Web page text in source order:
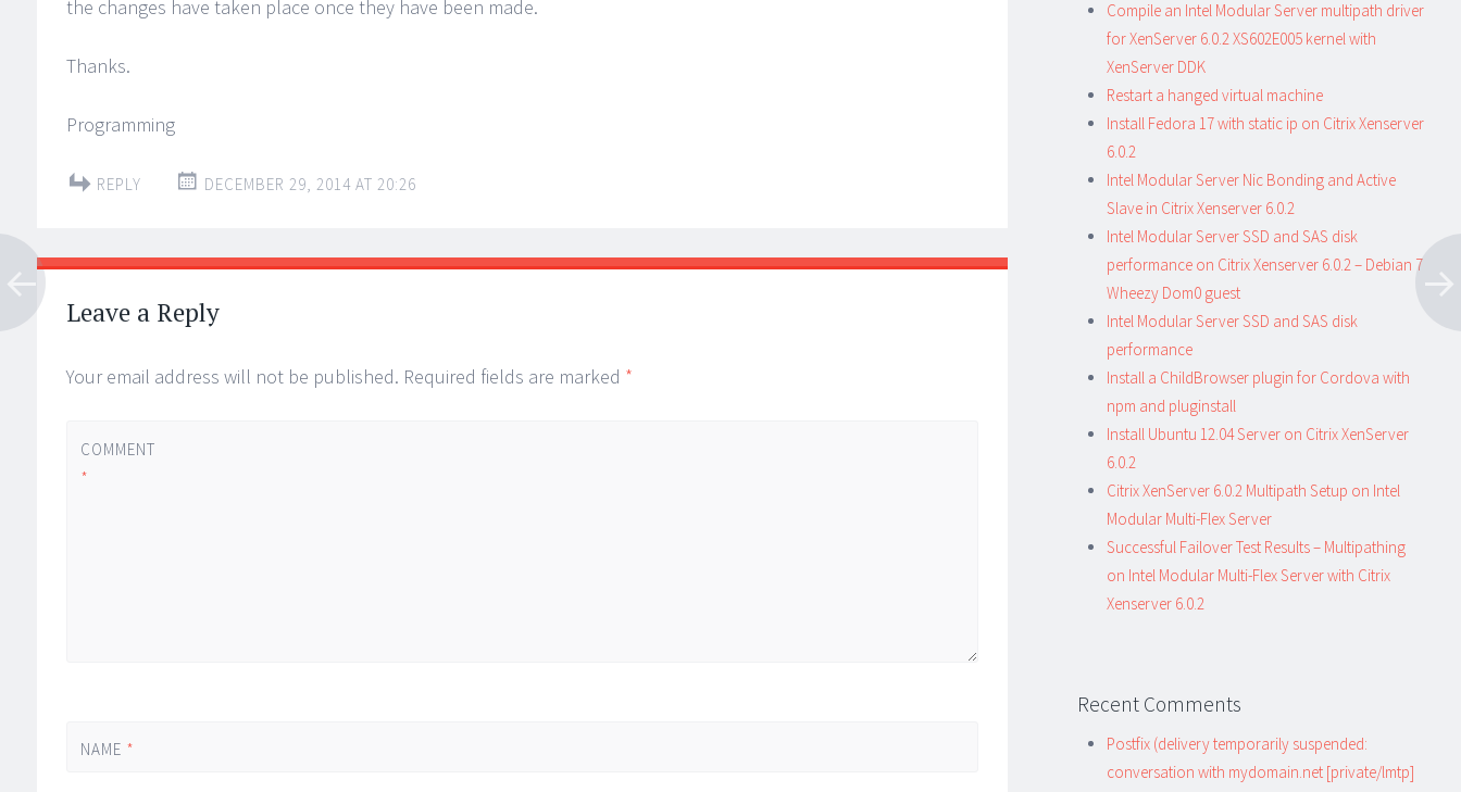
the changes have taken place once they have been made.
Thanks.
Programming
REPLY DECEMBER 29, 2014 AT 20:26
Leave a Reply
Your email address will not be published. Required fields are marked *
COMMENT
*
NAME *
Compile an Intel Modular Server multipath driver
for XenServer 6.0.2 XS602E005 kernel with
XenServer DDK
Restart a hanged virtual machine
Install Fedora 17 with static ip on Citrix Xenserver
6.0.2
Intel Modular Server Nic Bonding and Active
Slave in Citrix Xenserver 6.0.2
Intel Modular Server SSD and SAS disk
performance on Citrix Xenserver 6.0.2 – Debian 7
Wheezy Dom0 guest
Intel Modular Server SSD and SAS disk
performance
Install a ChildBrowser plugin for Cordova with
npm and pluginstall
Install Ubuntu 12.04 Server on Citrix XenServer
6.0.2
Citrix XenServer 6.0.2 Multipath Setup on Intel
Modular Multi-Flex Server
Successful Failover Test Results – Multipathing
on Intel Modular Multi-Flex Server with Citrix
Xenserver 6.0.2
Recent Comments
Postfix (delivery temporarily suspended:
conversation with mydomain.net [private/lmtp]